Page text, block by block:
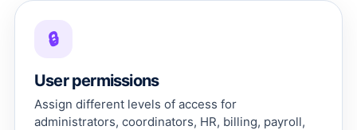
🔒
User permissions
Assign different levels of access for
administrators, coordinators, HR, billing, payroll,